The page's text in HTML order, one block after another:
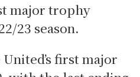
major trophy
23 season.
first major